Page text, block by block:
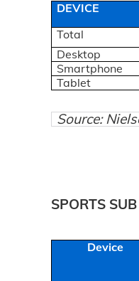
DEVICE
Total
Desktop
Smartphone
Tablet
Source:
SPORTS
Device